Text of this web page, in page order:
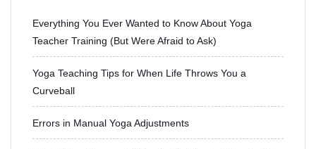
Everything You Ever Wanted to Know About Yoga
Teacher Training (But Were Afraid to Ask)
Yoga Teaching Tips for When Life Throws You a
Curveball
Errors in Manual Yoga Adjustments